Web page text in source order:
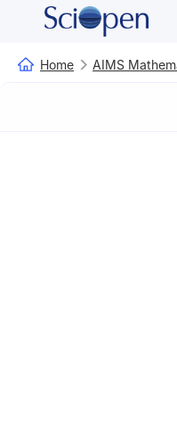
Home AIMS